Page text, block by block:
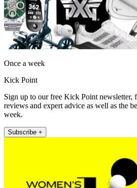
Once a week
Kick Point
Sign up to our free Kick Point newsletter,
reviews and expert advice as well as the
week.
Subscribe +